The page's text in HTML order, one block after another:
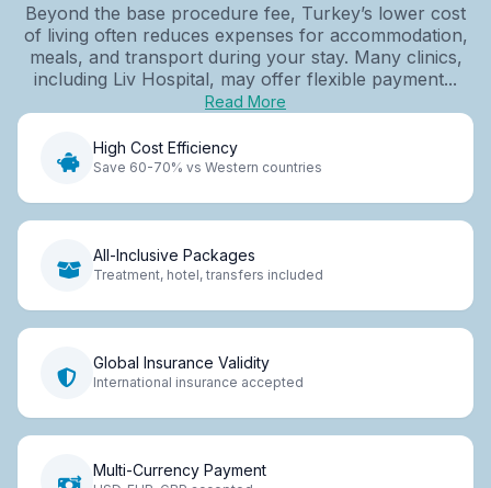
Beyond the base procedure fee, Turkey’s lower cost
of living often reduces expenses for accommodation,
meals, and transport during your stay. Many clinics,
including Liv Hospital, may offer flexible payment...
Read More
High Cost Efficiency
Save 60-70% vs Western countries
All-Inclusive Packages
Treatment, hotel, transfers included
Global Insurance Validity
International insurance accepted
Multi-Currency Payment